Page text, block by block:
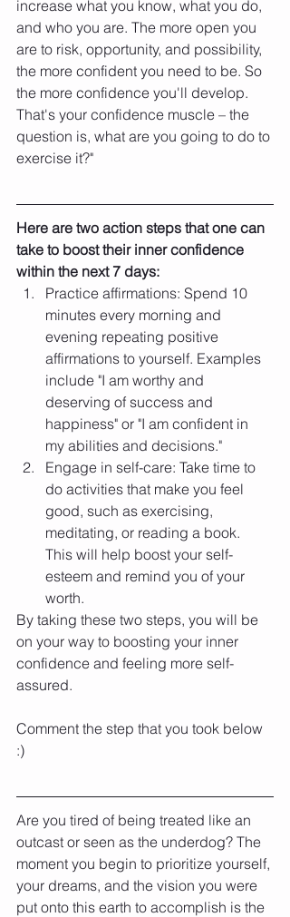
increase what you know, what you do,
and who you are. The more open you
are to risk, opportunity, and possibility,
the more confident you need to be. So
the more confidence you'll develop.
That's your confidence muscle – the
question is, what are you going to do to
exercise it?"
Here are two action steps that one can
take to boost their inner confidence
within the next 7 days:
Practice affirmations: Spend 10
minutes every morning and
evening repeating positive
affirmations to yourself. Examples
include "I am worthy and
deserving of success and
happiness" or "I am confident in
my abilities and decisions."
Engage in self-care: Take time to
do activities that make you feel
good, such as exercising,
meditating, or reading a book.
This will help boost your self-
esteem and remind you of your
worth.
By taking these two steps, you will be
on your way to boosting your inner
confidence and feeling more self-
assured.
Comment the step that you took below
:)
Are you tired of being treated like an
outcast or seen as the underdog? The
moment you begin to prioritize yourself,
your dreams, and the vision you were
put onto this earth to accomplish is the